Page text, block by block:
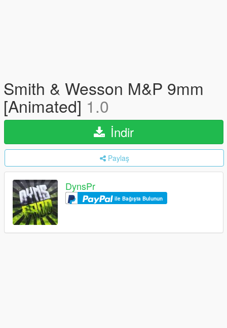
Smith & Wesson M&P 9mm
[Animated] 1.0
İndir
Paylaş
DynsPr
ile Bağışta Bulunun